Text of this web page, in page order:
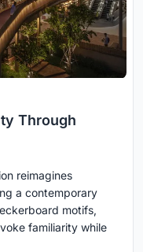
Through
reimagines
a contemporary
motifs,
familiarity while